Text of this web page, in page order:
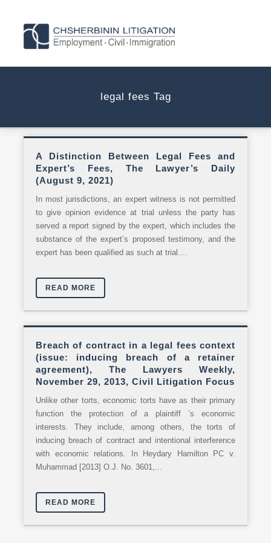
legal fees Tag
A Distinction Between Legal Fees and
Expert’s Fees, The Lawyer’s Daily
(August 9, 2021)
In most jurisdictions, an expert witness is not permitted
to give opinion evidence at trial unless the party has
served a report signed by the expert, which includes the
substance of the expert’s proposed testimony, and the
expert has been qualified as such at trial....
READ MORE
Breach of contract in a legal fees context
(issue: inducing breach of a retainer
agreement), The Lawyers Weekly,
November 29, 2013, Civil Litigation Focus
Unlike other torts, economic torts have as their primary
function the protection of a plaintiff ’s economic
interests. They include, among others, the torts of
inducing breach of contract and intentional interference
with economic relations. In Heydary Hamilton PC v.
Muhammad [2013] O.J. No. 3601,...
READ MORE